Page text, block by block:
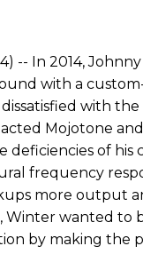
-- In 2014,
with a
with
Mojotone
of his
frequency
more output
wanted to
by making the